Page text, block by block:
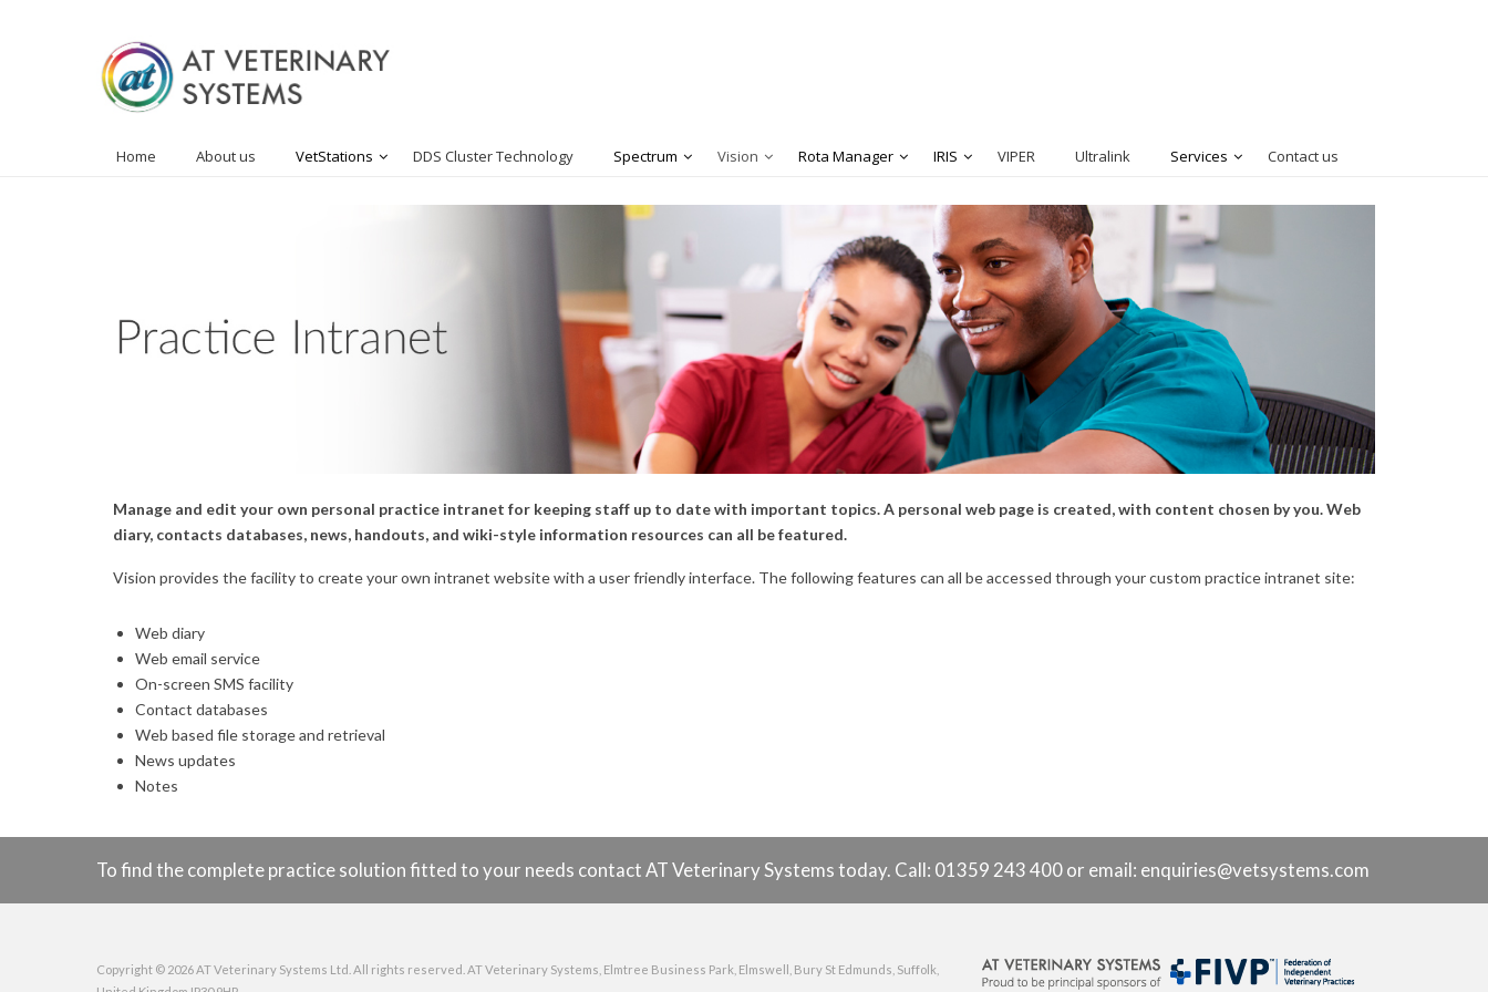
Home About us VetStations DDS Cluster Technology Spectrum Vision Rota Manager IRIS VIPER Ultralink Services Contact us
Manage and edit your own personal practice intranet for keeping staff up to date with important topics. A personal web page is created, with content chosen by you. Web
diary, contacts databases, news, handouts, and wiki-style information resources can all be featured.
Vision provides the facility to create your own intranet website with a user friendly interface. The following features can all be accessed through your custom practice intranet site:
Web diary
Web email service
On-screen SMS facility
Contact databases
Web based file storage and retrieval
News updates
Notes
To find the complete practice solution fitted to your needs contact AT Veterinary Systems today. Call: 01359 243 400 or email: enquiries@vetsystems.com
Copyright © 2026 AT Veterinary Systems Ltd. All rights reserved. AT Veterinary Systems, Elmtree Business Park, Elmswell, Bury St Edmunds, Suffolk,